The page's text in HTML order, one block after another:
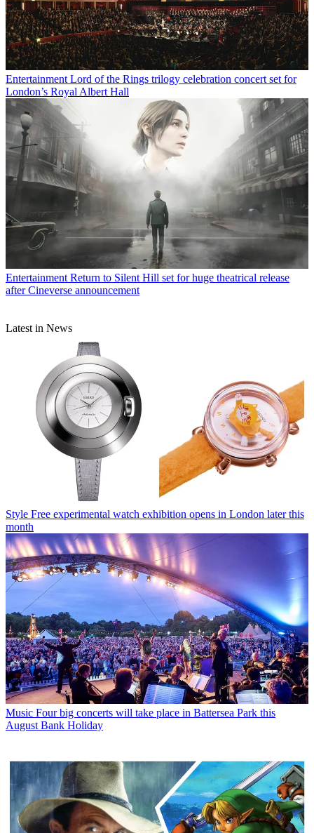
Entertainment Lord of the Rings trilogy celebration concert set for
London’s Royal Albert Hall
Entertainment Return to Silent Hill set for huge theatrical release
after Cineverse announcement
Latest in News
Style Free experimental watch exhibition opens in London later this
month
Music Four big concerts will take place in Battersea Park this
August Bank Holiday